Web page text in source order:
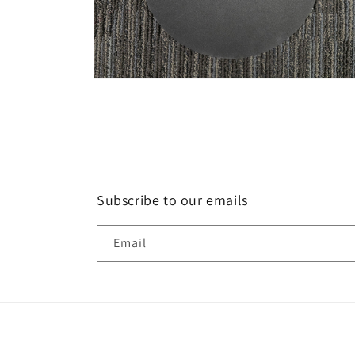
Subscribe to our emails
Email